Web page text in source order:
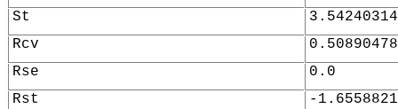
St
Rcv
Rse
0.0
Rst
-